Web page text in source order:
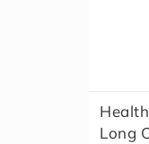
Long